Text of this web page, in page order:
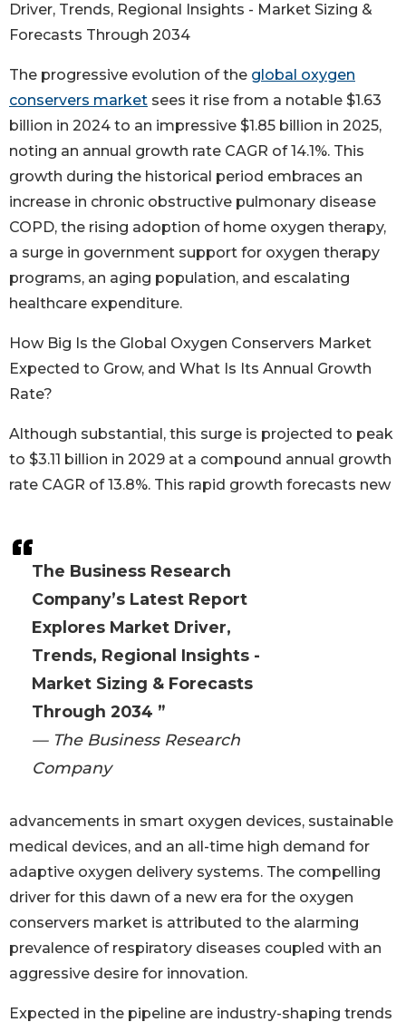
The Business Research
Company’s Latest Report
Explores Market Driver,
Trends, Regional Insights -
Market Sizing & Forecasts
Through 2034 ”
— The Business Research
Company
Driver, Trends, Regional Insights - Market Sizing &
Forecasts Through 2034
The progressive evolution of the global oxygen
conservers market sees it rise from a notable $1.63
billion in 2024 to an impressive $1.85 billion in 2025,
noting an annual growth rate CAGR of 14.1%. This
growth during the historical period embraces an
increase in chronic obstructive pulmonary disease
COPD, the rising adoption of home oxygen therapy,
a surge in government support for oxygen therapy
programs, an aging population, and escalating
healthcare expenditure.
How Big Is the Global Oxygen Conservers Market
Expected to Grow, and What Is Its Annual Growth
Rate?
Although substantial, this surge is projected to peak
to $3.11 billion in 2029 at a compound annual growth
rate CAGR of 13.8%. This rapid growth forecasts new
advancements in smart oxygen devices, sustainable
medical devices, and an all-time high demand for
adaptive oxygen delivery systems. The compelling
driver for this dawn of a new era for the oxygen
conservers market is attributed to the alarming
prevalence of respiratory diseases coupled with an
aggressive desire for innovation.
Expected in the pipeline are industry-shaping trends